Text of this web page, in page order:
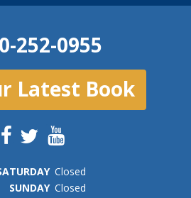
252-0955
Latest Book
URDAY Closed
SUNDAY Closed